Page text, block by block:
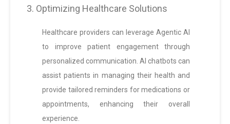
3. Optimizing Healthcare Solutions
Healthcare providers can leverage Agentic AI
to improve patient engagement through
personalized communication. AI chatbots can
assist patients in managing their health and
provide tailored reminders for medications or
appointments, enhancing their overall
experience.